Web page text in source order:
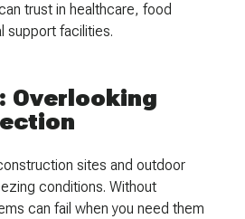
trust in healthcare, food
support facilities.
Overlooking
sites and outdoor
conditions. Without
can fail when you need them